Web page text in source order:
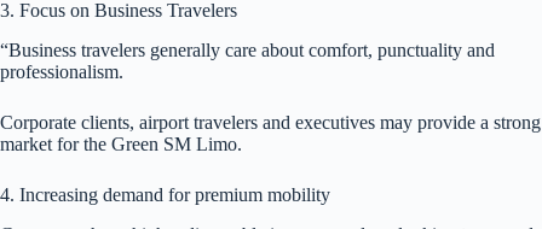
3. Focus on Business Travelers
“Business travelers generally care about comfort, punctuality and
professionalism.
Corporate clients, airport travelers and executives may provide a strong
market for the Green SM Limo.
4. Increasing demand for premium mobility